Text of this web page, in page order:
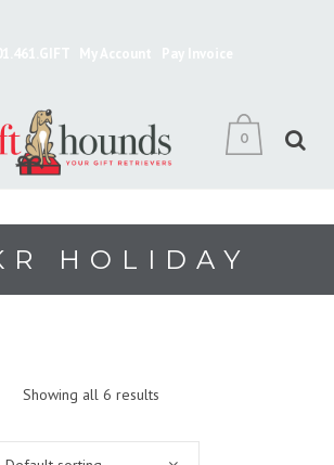
0
HOLIDAY
Showing all 6 results